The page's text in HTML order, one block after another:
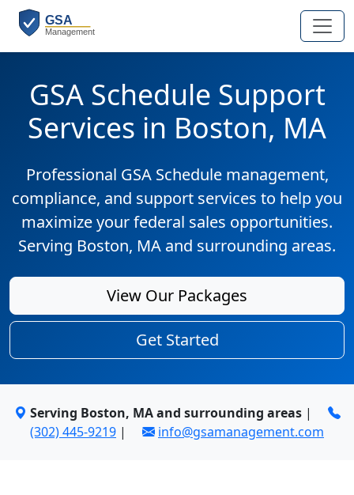
GSA Schedule Support
Services in Boston, MA
Professional GSA Schedule management,
compliance, and support services to help you
maximize your federal sales opportunities.
Serving Boston, MA and surrounding areas.
View Our Packages
Get Started
Serving Boston, MA and surrounding areas|
(302) 445-9219 | info@gsamanagement.com